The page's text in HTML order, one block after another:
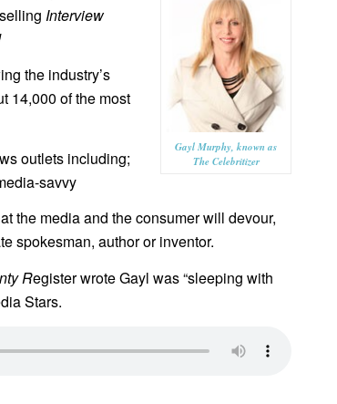
Gayl Murphy, known as
The Celebritizer
Interview
the industry’s
14,000 of the most
outlets including;
savvy
the media and the consumer will devour,
spokesman, author or inventor.
Register wrote Gayl was “sleeping with
Stars.